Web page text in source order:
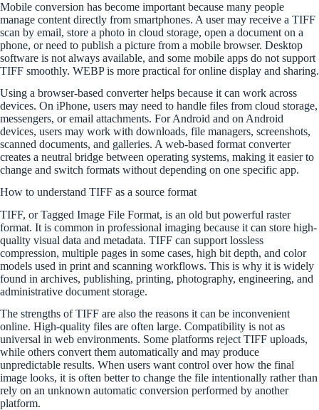
Mobile conversion has become important because many people
manage content directly from smartphones. A user may receive a TIFF
scan by email, store a photo in cloud storage, open a document on a
phone, or need to publish a picture from a mobile browser. Desktop
software is not always available, and some mobile apps do not support
TIFF smoothly. WEBP is more practical for online display and sharing.
Using a browser-based converter helps because it can work across
devices. On iPhone, users may need to handle files from cloud storage,
messengers, or email attachments. For Android and on Android
devices, users may work with downloads, file managers, screenshots,
scanned documents, and galleries. A web-based format converter
creates a neutral bridge between operating systems, making it easier to
change and switch formats without depending on one specific app.
How to understand TIFF as a source format
TIFF, or Tagged Image File Format, is an old but powerful raster
format. It is common in professional imaging because it can store high-
quality visual data and metadata. TIFF can support lossless
compression, multiple pages in some cases, high bit depth, and color
models used in print and scanning workflows. This is why it is widely
found in archives, publishing, printing, photography, engineering, and
administrative document storage.
The strengths of TIFF are also the reasons it can be inconvenient
online. High-quality files are often large. Compatibility is not as
universal in web environments. Some platforms reject TIFF uploads,
while others convert them automatically and may produce
unpredictable results. When users want control over how the final
image looks, it is often better to change the file intentionally rather than
rely on an unknown automatic conversion performed by another
platform.